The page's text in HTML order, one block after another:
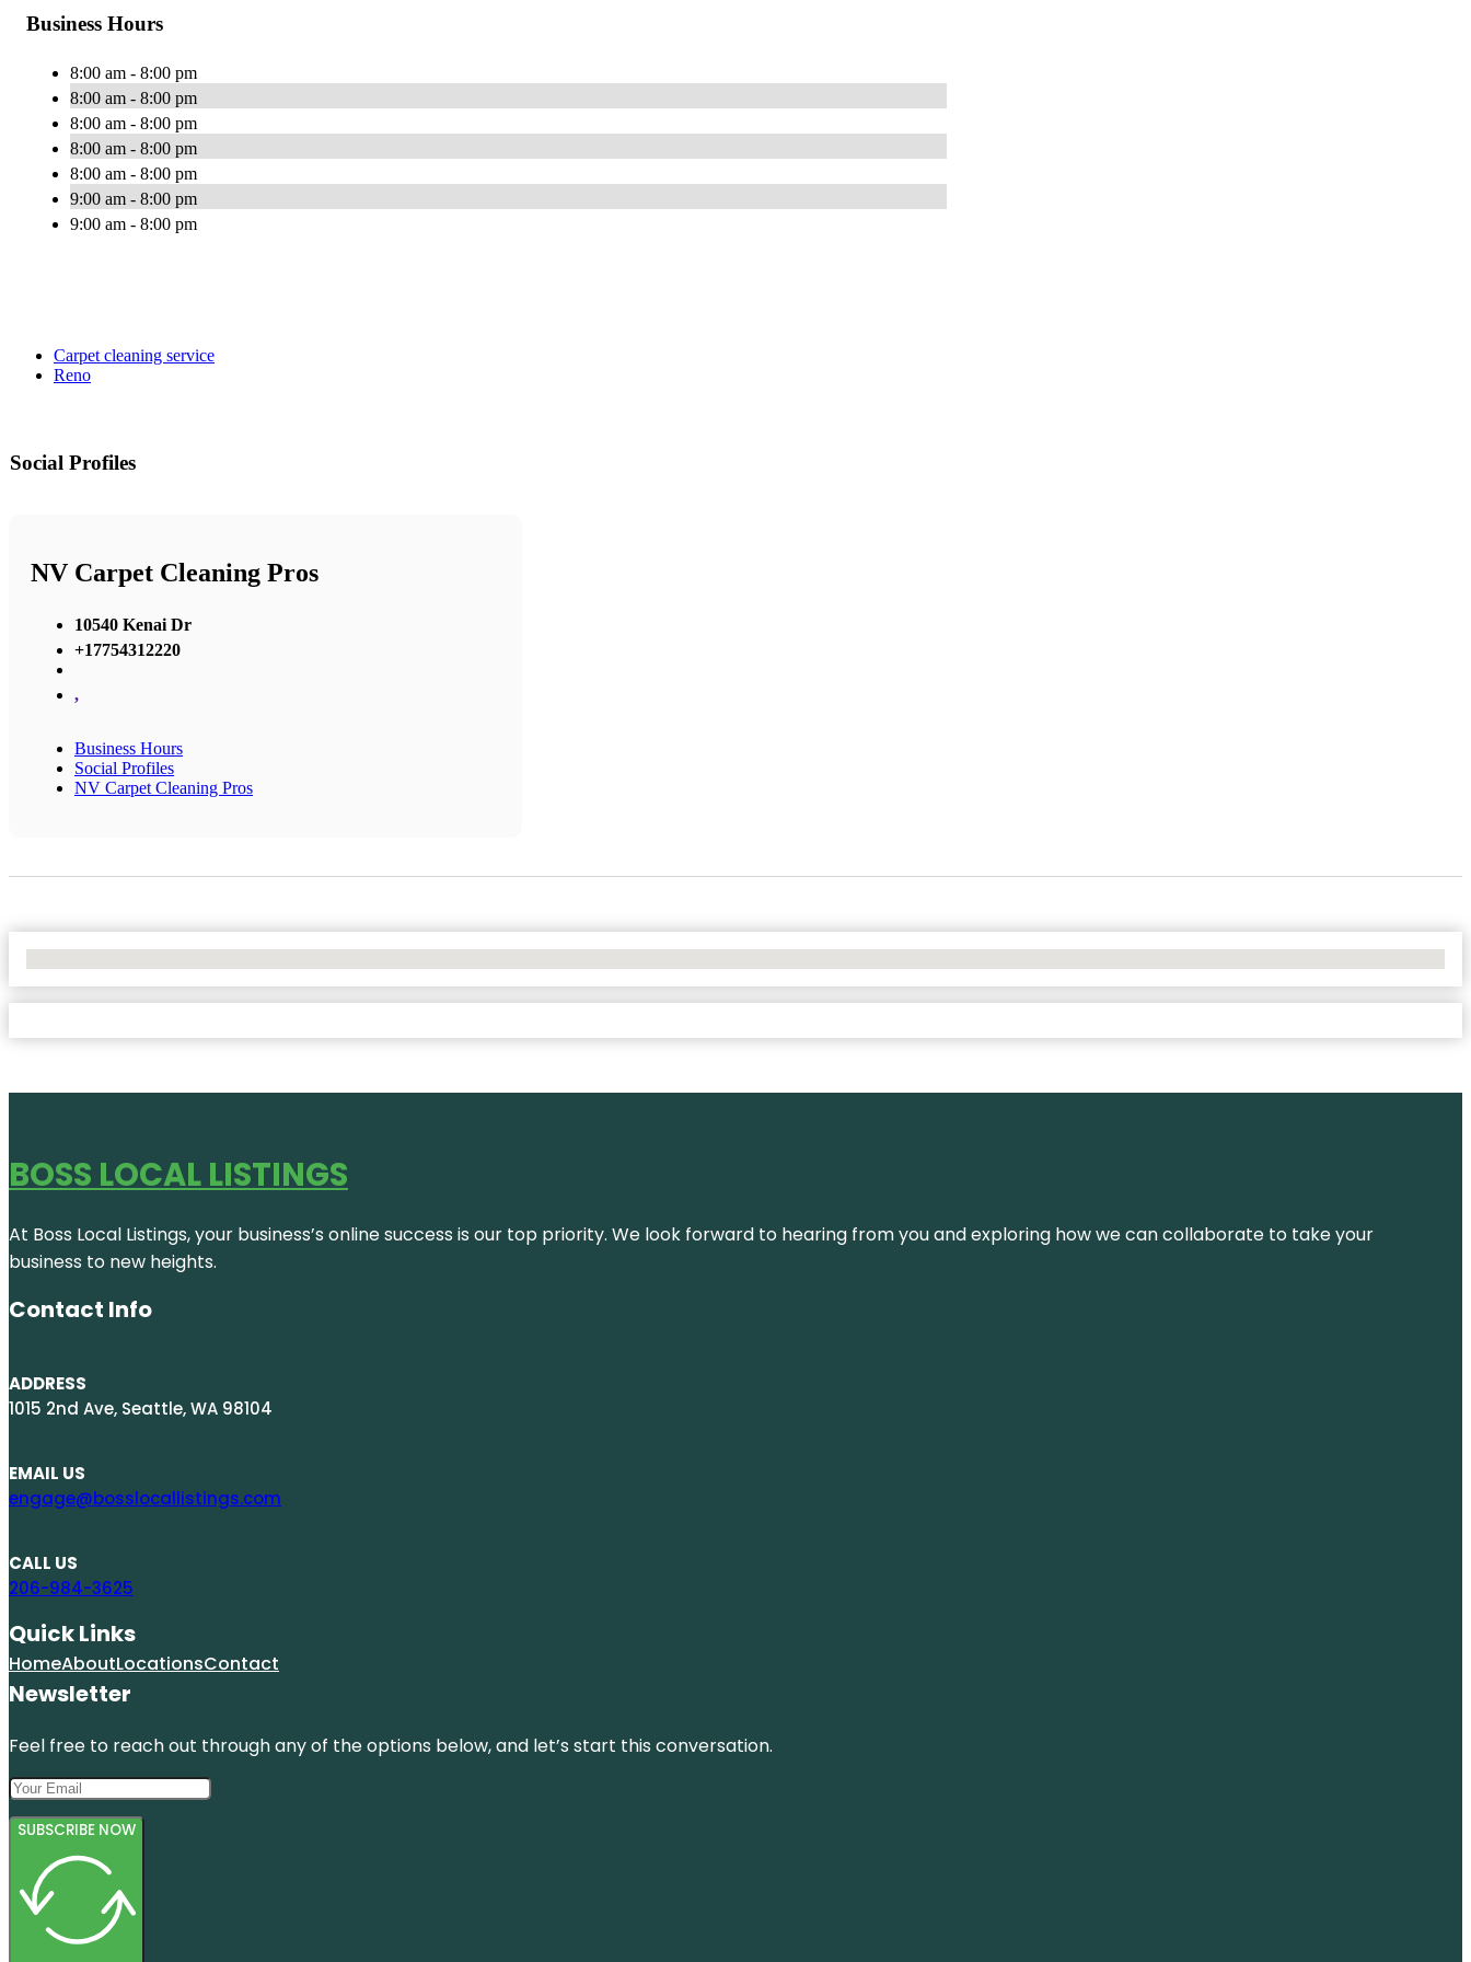
Business Hours
8:00 am - 8:00 pm
8:00 am - 8:00 pm
8:00 am - 8:00 pm
8:00 am - 8:00 pm
8:00 am - 8:00 pm
9:00 am - 8:00 pm
9:00 am - 8:00 pm
Carpet cleaning service
Reno
Social Profiles
NV Carpet Cleaning Pros
10540 Kenai Dr
+17754312220
,
Business Hours
Social Profiles
NV Carpet Cleaning Pros
BOSS LOCAL LISTINGS
At Boss Local Listings, your business’s online success is our top priority. We look forward to hearing from you and exploring how we can collaborate to take your
business to new heights.
Contact Info
ADDRESS
1015 2nd Ave, Seattle, WA 98104
EMAIL US
engage@bosslocallistings.com
CALL US
206-984-3625
Quick Links
HomeAboutLocationsContact
Newsletter
Feel free to reach out through any of the options below, and let’s start this conversation.
SUBSCRIBE NOW